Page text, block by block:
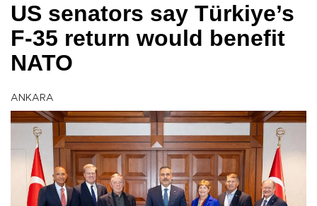
US senators say Türkiye’s
F-35 return would benefit
NATO
ANKARA